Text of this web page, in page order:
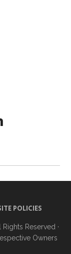
POLICIES
Rights Reserved ·
Owners